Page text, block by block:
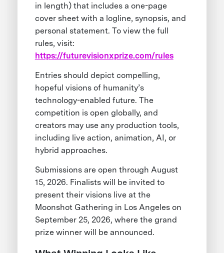
in length) that includes a one-page
cover sheet with a logline, synopsis, and
personal statement. To view the full
rules, visit:
https://futurevisionxprize.com/rules
Entries should depict compelling,
hopeful visions of humanity’s
technology-enabled future. The
competition is open globally, and
creators may use any production tools,
including live action, animation, AI, or
hybrid approaches.
Submissions are open through August
15, 2026. Finalists will be invited to
present their visions live at the
Moonshot Gathering in Los Angeles on
September 25, 2026, where the grand
prize winner will be announced.